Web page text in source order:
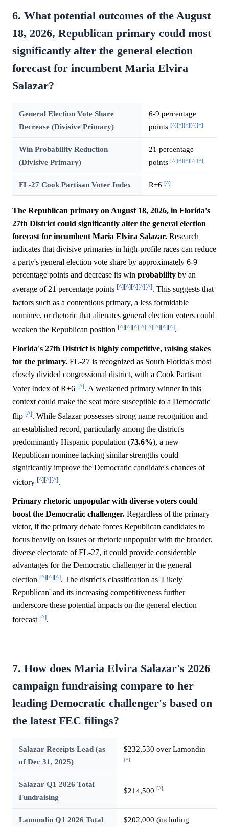
6. What potential outcomes of the August
18, 2026, Republican primary could most
significantly alter the general election
forecast for incumbent Maria Elvira
Salazar?
General Election Vote Share
Decrease (Divisive Primary)
6-9 percentage
points [^][^][^][^][^]
Win Probability Reduction
(Divisive Primary)
21 percentage
points [^][^][^][^][^]
FL-27 Cook Partisan Voter Index R+6 [^]
The Republican primary on August 18, 2026, in Florida's
27th District could significantly alter the general election
forecast for incumbent Maria Elvira Salazar. Research
indicates that divisive primaries in high-profile races can reduce
a party's general election vote share by approximately 6-9
percentage points and decrease its win probability by an
average of 21 percentage points [^][^][^][^][^]. This suggests that
factors such as a contentious primary, a less formidable
nominee, or rhetoric that alienates general election voters could
weaken the Republican position [^][^][^][^][^][^][^][^].
Florida's 27th District is highly competitive, raising stakes
for the primary. FL-27 is recognized as South Florida's most
closely divided congressional district, with a Cook Partisan
Voter Index of R+6 [^]. A weakened primary winner in this
context could make the seat more susceptible to a Democratic
flip [^]. While Salazar possesses strong name recognition and
an established record, particularly among the district's
predominantly Hispanic population (73.6%), a new
Republican nominee lacking similar strengths could
significantly improve the Democratic candidate's chances of
victory [^][^][^].
Primary rhetoric unpopular with diverse voters could
boost the Democratic challenger. Regardless of the primary
victor, if the primary debate forces Republican candidates to
focus heavily on issues or rhetoric unpopular with the broader,
diverse electorate of FL-27, it could provide considerable
advantages for the Democratic challenger in the general
election [^][^][^]. The district's classification as 'Likely
Republican' and its increasing competitiveness further
underscore these potential impacts on the general election
forecast [^].
7. How does Maria Elvira Salazar's 2026
campaign fundraising compare to her
leading Democratic challenger's based on
the latest FEC filings?
Salazar Receipts Lead (as
of Dec 31, 2025)
$232,530 over Lamondin
[^]
Salazar Q1 2026 Total
Fundraising
$214,500 [^]
Lamondin Q1 2026 Total
$202,000 (including